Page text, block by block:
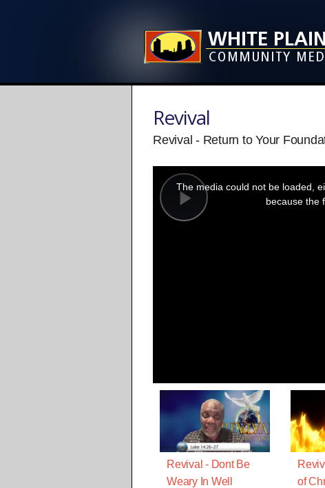
Revival
Revival - Return to Your
Play
modal
window.
The media could not be loaded,
because the
Revival - Dont Be
Weary In Well
of